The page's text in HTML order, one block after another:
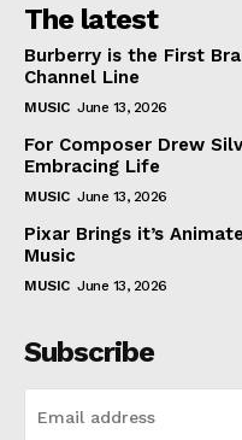
The latest
Burberry is the First
Channel Line
MUSIC June 13, 2026
For Composer Drew
Embracing Life
MUSIC June 13, 2026
Pixar Brings it’s
Music
MUSIC June 13, 2026
Subscribe